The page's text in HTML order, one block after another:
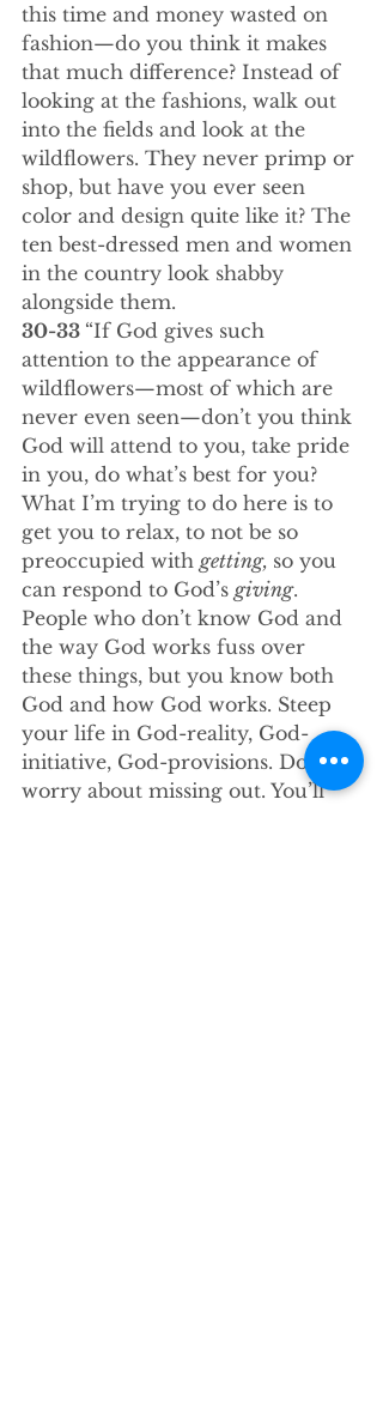
this time and money wasted on
fashion—do you think it makes
that much difference? Instead of
looking at the fashions, walk out
into the fields and look at the
wildflowers. They never primp or
shop, but have you ever seen
color and design quite like it? The
ten best-dressed men and women
in the country look shabby
alongside them.
30-33 “If God gives such
attention to the appearance of
wildflowers—most of which are
never even seen—don’t you think
God will attend to you, take pride
in you, do what’s best for you?
What I’m trying to do here is to
get you to relax, to not be so
preoccupied with getting, so you
can respond to God’s giving.
People who don’t know God and
the way God works fuss over
these things, but you know both
God and how God works. Steep
your life in God-reality, God-
initiative, God-provisions. Don’t
worry about missing out. You’ll